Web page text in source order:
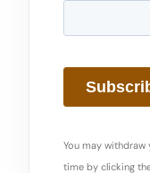
You may
time by clicking